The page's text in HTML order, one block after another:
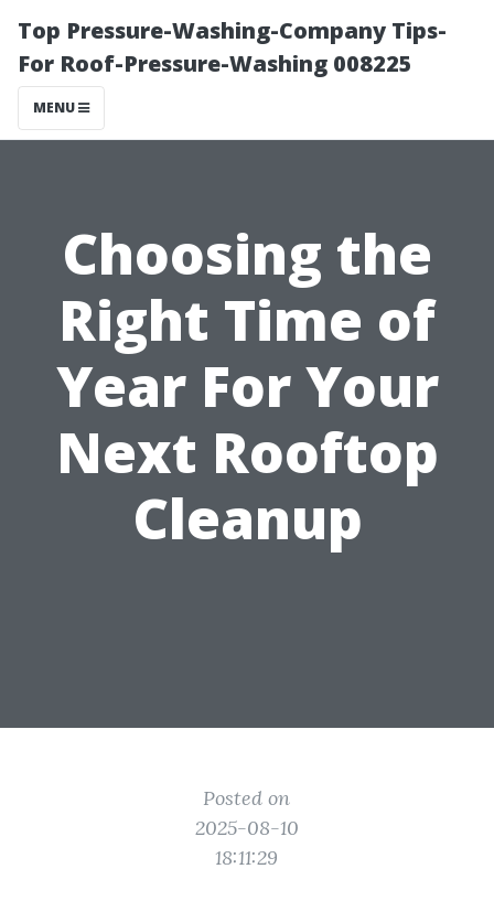
Top Pressure-Washing-Company Tips-
For Roof-Pressure-Washing 008225
MENU
Choosing the
Right Time of
Year For Your
Next Rooftop
Cleanup
Posted on
2025-08-10
18:11:29